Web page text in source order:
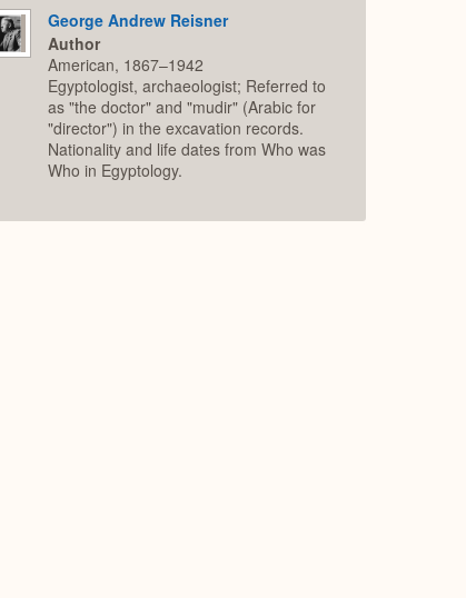
George Andrew Reisner
Author
American, 1867–1942
Egyptologist, archaeologist; Referred to
as "the doctor" and "mudir" (Arabic for
"director") in the excavation records.
Nationality and life dates from Who was
Who in Egyptology.